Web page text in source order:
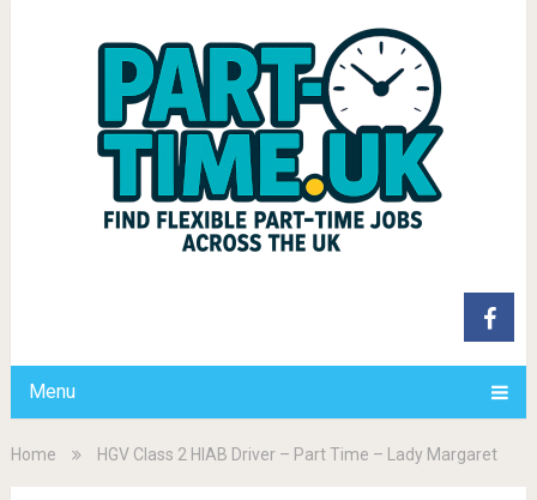
Menu
Home HGV Class 2 HIAB Driver – Part Time – Lady Margaret